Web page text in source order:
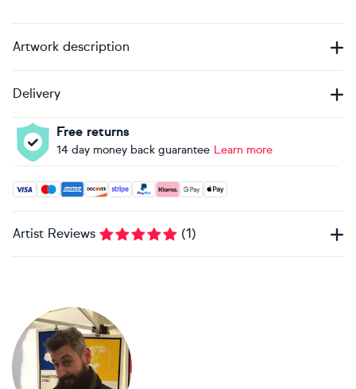
Artwork description
Delivery
Free returns
14 day money back guarantee Learn more
Accepted payment methods: Visa, Maestro, American
Artist Reviews (1)